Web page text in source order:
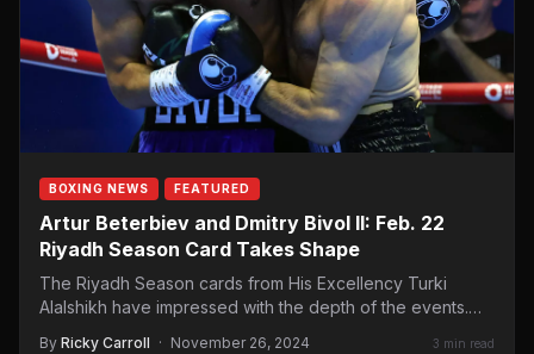
BOXING NEWS FEATURED
Artur Beterbiev and Dmitry Bivol II: Feb. 22
Riyadh Season Card Takes Shape
The Riyadh Season cards from His Excellency Turki
Alalshikh have impressed with the depth of the events.
By Ricky Carroll · November 26, 2024 3 min read